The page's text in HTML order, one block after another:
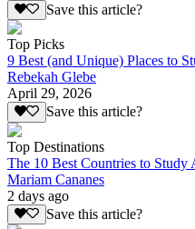
Save this article?
Top Picks
9 Best (and Unique) Places to
Rebekah Glebe
April 29, 2026
Save this article?
Top Destinations
The 10 Best Countries to Study
Mariam Cananes
2 days ago
Save this article?